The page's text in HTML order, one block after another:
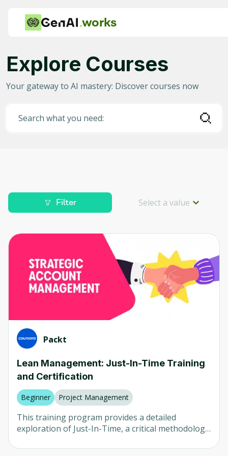
works
Explore Courses
Your gateway to AI mastery: Discover courses now
Search what you need:
Category
Any
AI for Gaming
Neural Networks
AI in Healthcare
AI in Finance
Natural Language Processing (NLP)
Robotics
Beginner
Intermediate
Mixed
Any
University of Colorado
Udemy
Packt
Coursera
Filter Select a value
Packt
Lean Management: Just-In-Time Training
and Certification
Beginner Project Management
This training program provides a detailed
exploration of Just-In-Time, a critical methodology
deliver exactly what's needed, when it's needed.